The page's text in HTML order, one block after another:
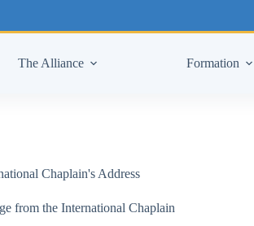
The Alliance
Formation
Chaplain's Address
from the International Chaplain